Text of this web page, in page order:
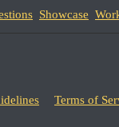
Showcase
Terms of